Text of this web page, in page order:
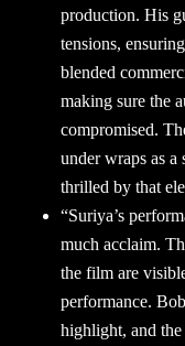
production. His
tensions,
blended
making sure the
compromised.
under wraps as a
thrilled by that
“Suriya’s
much acclaim.
the film are
performance.
highlight, and